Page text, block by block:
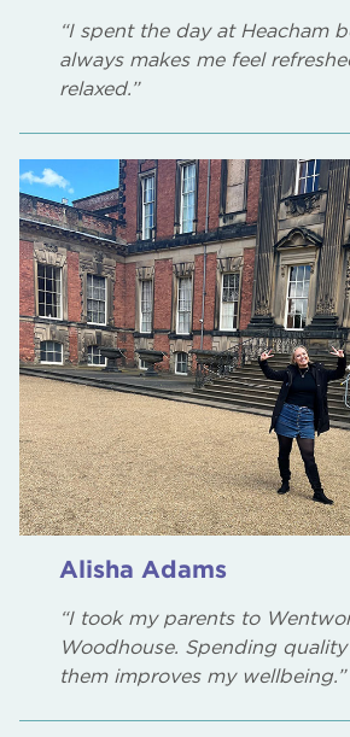
“I spent the day at Heacham
always makes me feel
relaxed.”
Alisha Adams
“I took my parents to
Woodhouse. Spending
them improves my wellbeing.”